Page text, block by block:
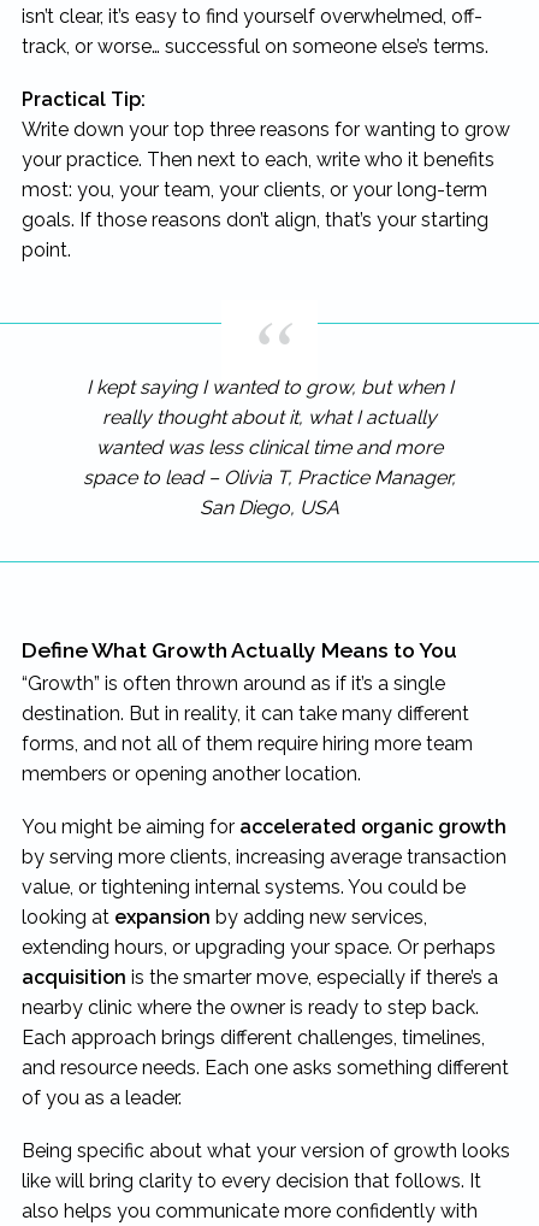
isn’t clear, it’s easy to find yourself overwhelmed, off-
track, or worse… successful on someone else’s terms.
Practical Tip:
Write down your top three reasons for wanting to grow
your practice. Then next to each, write who it benefits
most: you, your team, your clients, or your long-term
goals. If those reasons don’t align, that’s your starting
point.
I kept saying I wanted to grow, but when I
really thought about it, what I actually
wanted was less clinical time and more
space to lead – Olivia T, Practice Manager,
San Diego, USA
Define What Growth Actually Means to You
“Growth” is often thrown around as if it’s a single
destination. But in reality, it can take many different
forms, and not all of them require hiring more team
members or opening another location.
You might be aiming for accelerated organic growth
by serving more clients, increasing average transaction
value, or tightening internal systems. You could be
looking at expansion by adding new services,
extending hours, or upgrading your space. Or perhaps
acquisition is the smarter move, especially if there’s a
nearby clinic where the owner is ready to step back.
Each approach brings different challenges, timelines,
and resource needs. Each one asks something different
of you as a leader.
Being specific about what your version of growth looks
like will bring clarity to every decision that follows. It
also helps you communicate more confidently with